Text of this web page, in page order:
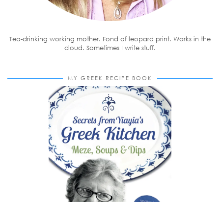
Tea-drinking working mother. Fond of leopard print. Works in the
cloud. Sometimes I write stuff.
MY GREEK RECIPE BOOK